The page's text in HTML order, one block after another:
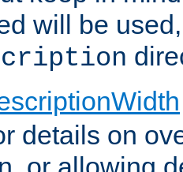
will be
details on